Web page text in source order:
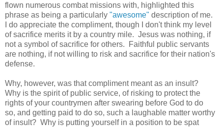
flown numerous combat missions with, highlighted this
phrase as being a particularly "awesome" description of me.
I do appreciate the compliment, though I don't think my level
of sacrifice merits it by a country mile. Jesus was nothing, if
not a symbol of sacrifice for others. Faithful public servants
are nothing, if not willing to risk and sacrifice for their nation's
defense.
Why, however, was that compliment meant as an insult?
Why is the spirit of public service, of risking to protect the
rights of your countrymen after swearing before God to do
so, and getting paid to do so, such a laughable matter worthy
of insult? Why is putting yourself in a position to be spat